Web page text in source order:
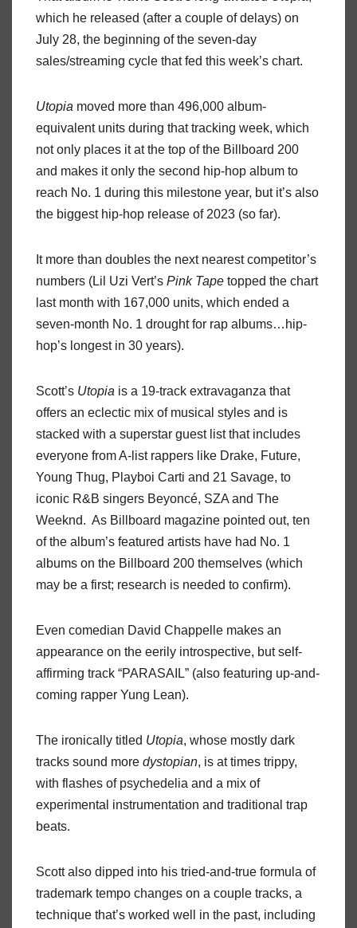
which he released (after a couple of delays) on
July 28, the beginning of the seven-day
sales/streaming cycle that fed this week’s chart.
Utopia moved more than 496,000 album-
equivalent units during that tracking week, which
not only places it at the top of the Billboard 200
and makes it only the second hip-hop album to
reach No. 1 during this milestone year, but it’s also
the biggest hip-hop release of 2023 (so far).
It more than doubles the next nearest competitor’s
numbers (Lil Uzi Vert’s Pink Tape topped the chart
last month with 167,000 units, which ended a
seven-month No. 1 drought for rap albums…hip-
hop’s longest in 30 years).
Scott’s Utopia is a 19-track extravaganza that
offers an eclectic mix of musical styles and is
stacked with a superstar guest list that includes
everyone from A-list rappers like Drake, Future,
Young Thug, Playboi Carti and 21 Savage, to
iconic R&B singers Beyoncé, SZA and The
Weeknd. As Billboard magazine pointed out, ten
of the album’s featured artists have had No. 1
albums on the Billboard 200 themselves (which
may be a first; research is needed to confirm).
Even comedian David Chappelle makes an
appearance on the eerily introspective, but self-
affirming track “PARASAIL” (also featuring up-and-
coming rapper Yung Lean).
The ironically titled Utopia, whose mostly dark
tracks sound more dystopian, is at times trippy,
with flashes of psychedelia and a mix of
experimental instrumentation and traditional trap
beats.
Scott also dipped into his tried-and-true formula of
trademark tempo changes on a couple tracks, a
technique that’s worked well in the past, including